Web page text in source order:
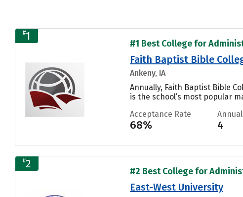
#1
#1 Best College for
Faith Baptist Bible
Ankeny, IA
Annually, Faith Baptist Bible
is the school’s most popular
Acceptance Rate
68% 4
#2
#2 Best College for
East-West University